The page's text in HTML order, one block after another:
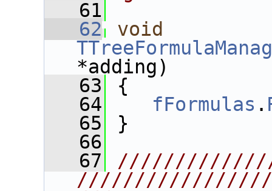
   61
   62
void
*adding)
   63
{
   64
fFormulas .
   65
}
   66
   67